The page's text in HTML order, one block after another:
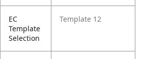
EC
Template
Selection
Template 12